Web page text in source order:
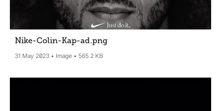
Nike-Colin-Kap-ad.png
31 May 2023 Image 565.2 KB